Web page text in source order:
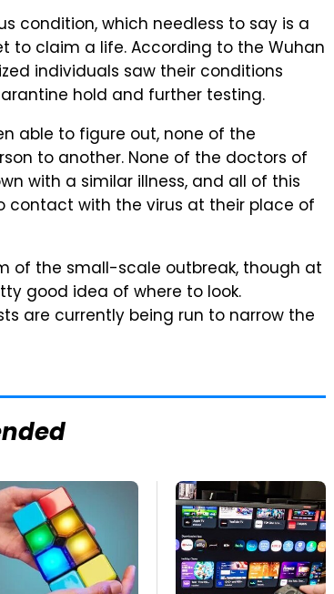
condition, which needless to say is a
to claim a life. According to the Wuhan
individuals saw their conditions
hold and further testing.
able to figure out, none of the
to another. None of the doctors of
with a similar illness, and all of this
with the virus at their place of
of the small-scale outbreak, though at
good idea of where to look.
are currently being run to narrow the